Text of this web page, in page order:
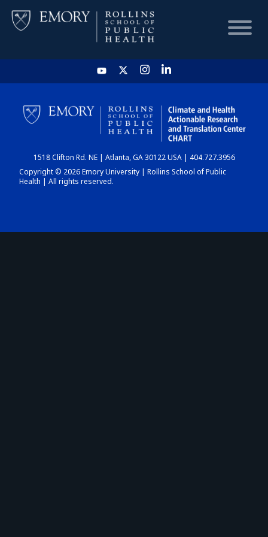
HOME
CHART
DASHBOARD
1518 Clifton Rd. NE | Atlanta, GA 30122 USA | 404.727.3956
Copyright © 2026 Emory University | Rollins School of Public
Health | All rights reserved.